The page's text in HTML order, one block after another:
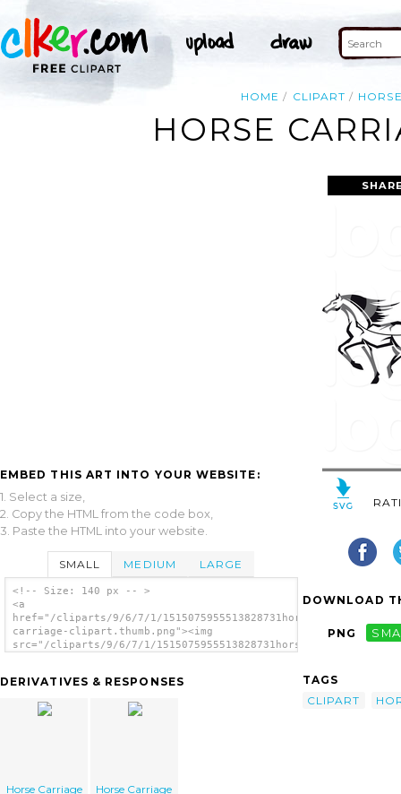
HOME CLIPART
HORSE
EMBED THIS ART INTO YOUR WEBSITE:
1. Select a size,
2. Copy the HTML from the code box,
3. Paste the HTML into your website.
SMALL MEDIUM LARGE
<!-- Size: 140 px -- >
<a
href="/cliparts/9/6/7/1/1515075955513828731horse-
carriage-clipart.thumb.png"><img
src="/cliparts/9/6/7/1/1515075955513828731horse-
DERIVATIVES & RESPONSES
Horse Carriage
Horse Carriage
DOWNLOAD
PNG
TAGS
CLIPART